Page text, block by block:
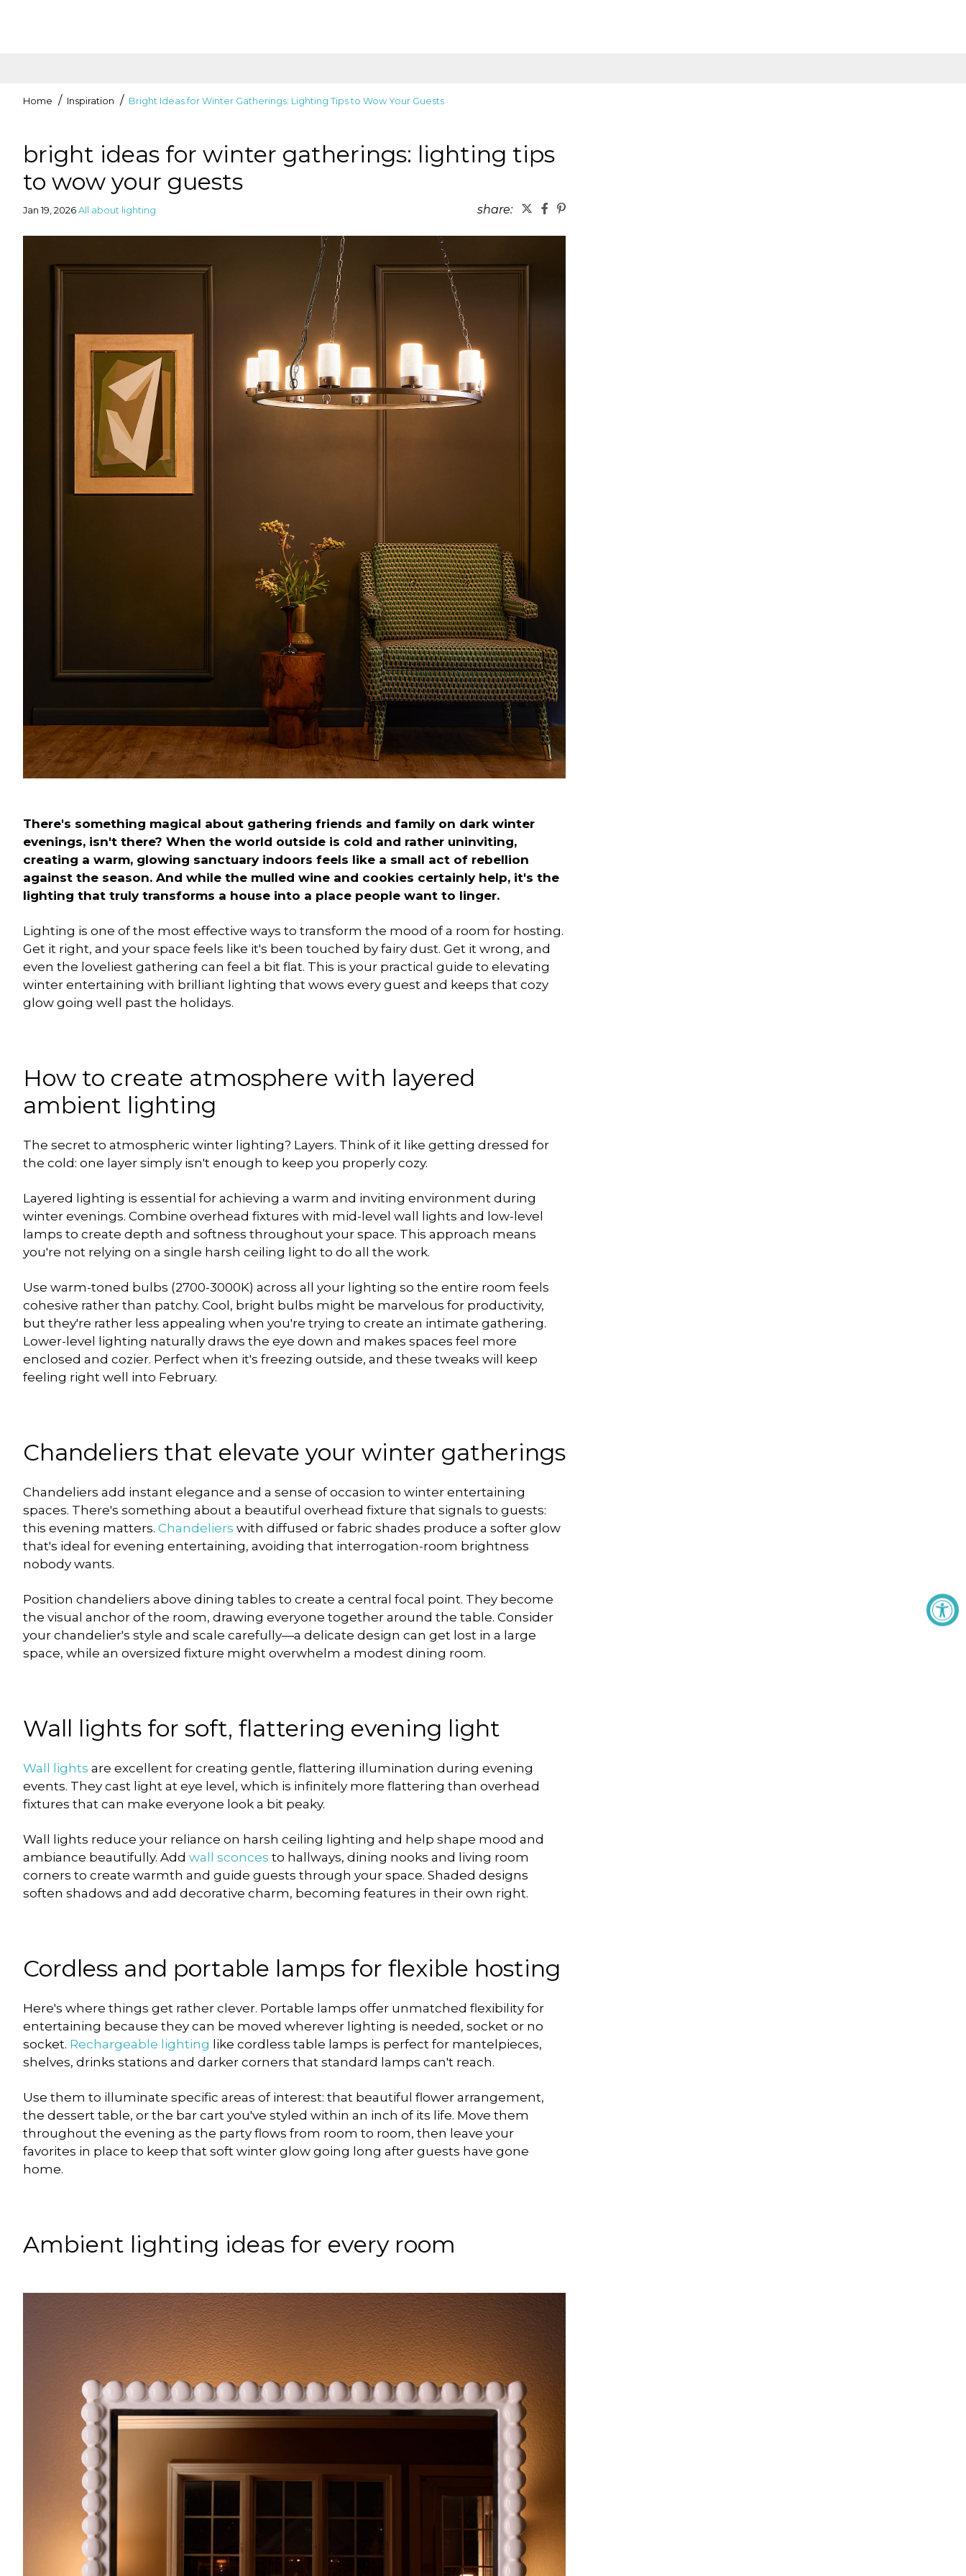
Home Inspiration Bright Ideas for Winter Gatherings: Lighting Tips to Wow Your Guests
bright ideas for winter gatherings: lighting tips
to wow your guests
Jan 19, 2026 All about lighting share:
There's something magical about gathering friends and family on dark winter
evenings, isn't there? When the world outside is cold and rather uninviting,
creating a warm, glowing sanctuary indoors feels like a small act of rebellion
against the season. And while the mulled wine and cookies certainly help, it's the
lighting that truly transforms a house into a place people want to linger.
Lighting is one of the most effective ways to transform the mood of a room for hosting.
Get it right, and your space feels like it's been touched by fairy dust. Get it wrong, and
even the loveliest gathering can feel a bit flat. This is your practical guide to elevating
winter entertaining with brilliant lighting that wows every guest and keeps that cozy
glow going well past the holidays.
How to create atmosphere with layered
ambient lighting
The secret to atmospheric winter lighting? Layers. Think of it like getting dressed for
the cold: one layer simply isn't enough to keep you properly cozy.
Layered lighting is essential for achieving a warm and inviting environment during
winter evenings. Combine overhead fixtures with mid-level wall lights and low-level
lamps to create depth and softness throughout your space. This approach means
you're not relying on a single harsh ceiling light to do all the work.
Use warm-toned bulbs (2700-3000K) across all your lighting so the entire room feels
cohesive rather than patchy. Cool, bright bulbs might be marvelous for productivity,
but they're rather less appealing when you're trying to create an intimate gathering.
Lower-level lighting naturally draws the eye down and makes spaces feel more
enclosed and cozier. Perfect when it's freezing outside, and these tweaks will keep
feeling right well into February.
Chandeliers that elevate your winter gatherings
Chandeliers add instant elegance and a sense of occasion to winter entertaining
spaces. There's something about a beautiful overhead fixture that signals to guests:
this evening matters. Chandeliers with diffused or fabric shades produce a softer glow
that's ideal for evening entertaining, avoiding that interrogation-room brightness
nobody wants.
Position chandeliers above dining tables to create a central focal point. They become
the visual anchor of the room, drawing everyone together around the table. Consider
your chandelier's style and scale carefully—a delicate design can get lost in a large
space, while an oversized fixture might overwhelm a modest dining room.
Wall lights for soft, flattering evening light
Wall lights are excellent for creating gentle, flattering illumination during evening
events. They cast light at eye level, which is infinitely more flattering than overhead
fixtures that can make everyone look a bit peaky.
Wall lights reduce your reliance on harsh ceiling lighting and help shape mood and
ambiance beautifully. Add wall sconces to hallways, dining nooks and living room
corners to create warmth and guide guests through your space. Shaded designs
soften shadows and add decorative charm, becoming features in their own right.
Cordless and portable lamps for flexible hosting
Here's where things get rather clever. Portable lamps offer unmatched flexibility for
entertaining because they can be moved wherever lighting is needed, socket or no
socket. Rechargeable lighting like cordless table lamps is perfect for mantelpieces,
shelves, drinks stations and darker corners that standard lamps can't reach.
Use them to illuminate specific areas of interest: that beautiful flower arrangement,
the dessert table, or the bar cart you've styled within an inch of its life. Move them
throughout the evening as the party flows from room to room, then leave your
favorites in place to keep that soft winter glow going long after guests have gone
home.
Ambient lighting ideas for every room